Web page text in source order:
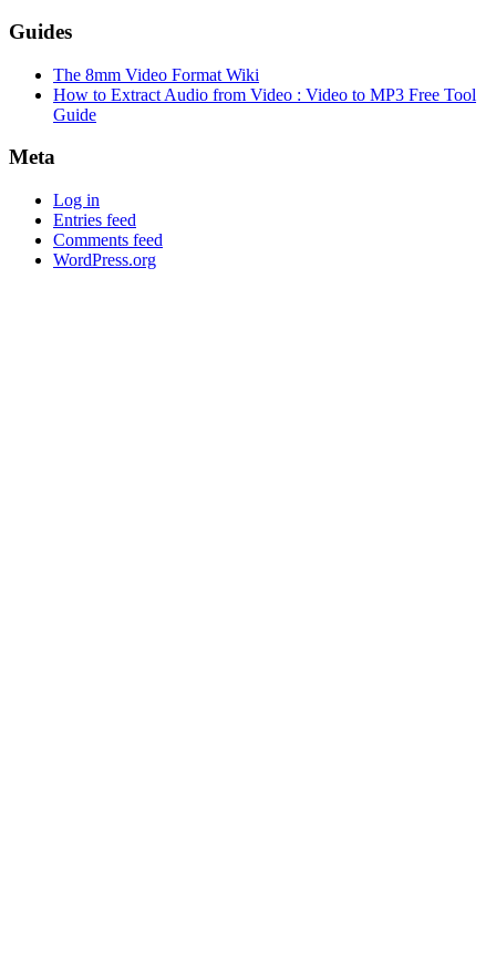
Guides
The 8mm Video Format Wiki
How to Extract Audio from Video : Video to MP3 Free Tool
Guide
Meta
Log in
Entries feed
Comments feed
WordPress.org